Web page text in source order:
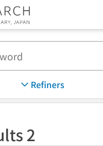
Refiners
2